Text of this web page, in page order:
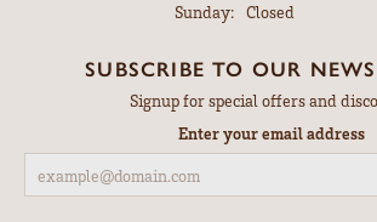
Sunday: Closed
SUBSCRIBE TO OUR
Signup for special offers and
Enter your email address